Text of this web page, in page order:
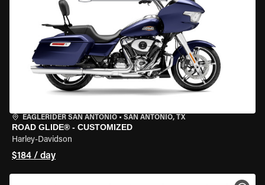
EAGLERIDER SAN ANTONIO • SAN ANTONIO, TX
ROAD GLIDE® - CUSTOMIZED
Harley-Davidson
$184 / day